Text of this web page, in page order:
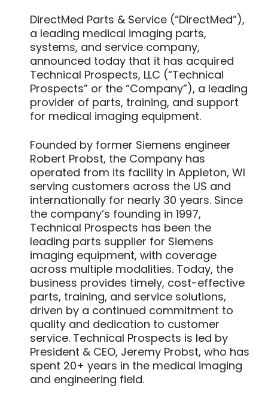
DirectMed Parts & Service (“DirectMed”),
a leading medical imaging parts,
systems, and service company,
announced today that it has acquired
Technical Prospects, LLC (“Technical
Prospects” or the “Company”), a leading
provider of parts, training, and support
for medical imaging equipment.
Founded by former Siemens engineer
Robert Probst, the Company has
operated from its facility in Appleton, WI
serving customers across the US and
internationally for nearly 30 years. Since
the company’s founding in 1997,
Technical Prospects has been the
leading parts supplier for Siemens
imaging equipment, with coverage
across multiple modalities. Today, the
business provides timely, cost-effective
parts, training, and service solutions,
driven by a continued commitment to
quality and dedication to customer
service. Technical Prospects is led by
President & CEO, Jeremy Probst, who has
spent 20+ years in the medical imaging
and engineering field.